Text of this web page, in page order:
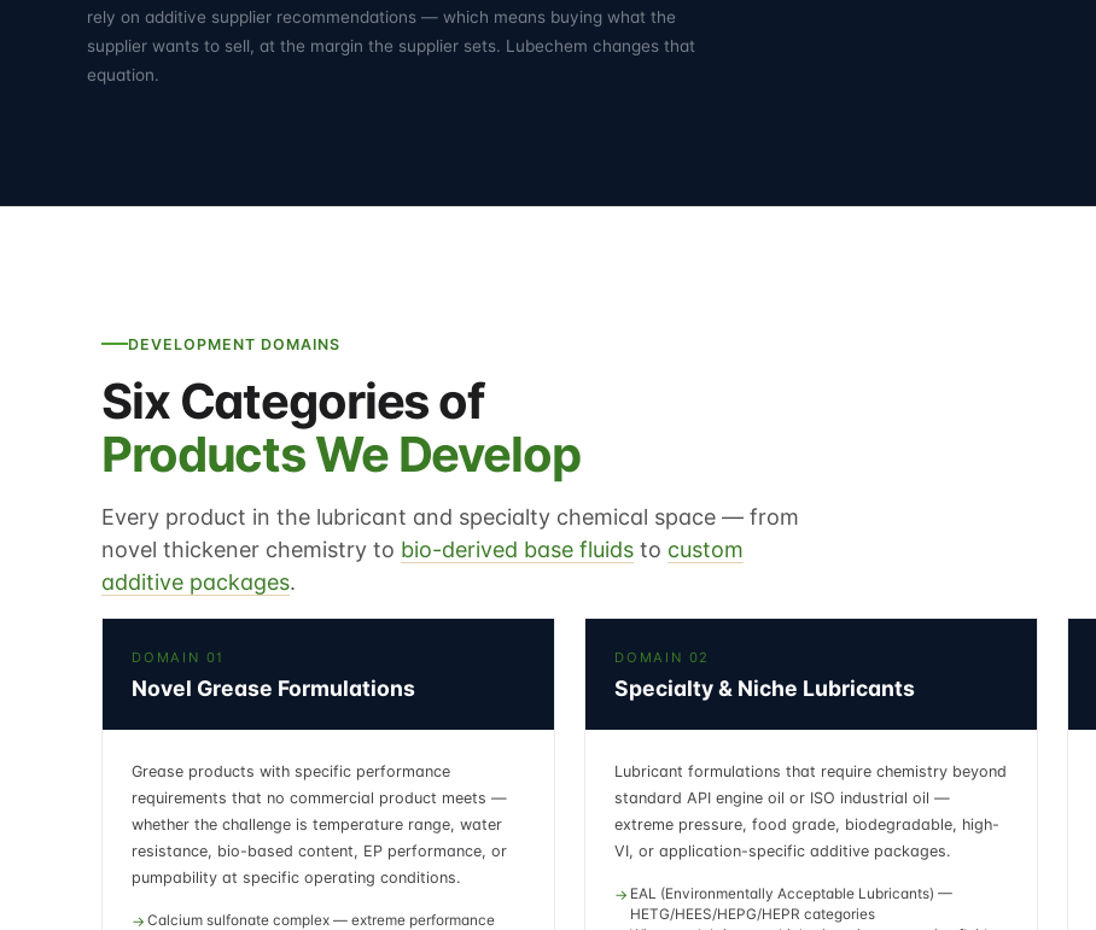
rely on additive supplier recommendations — which means buying what the
supplier wants to sell, at the margin the supplier sets. Lubechem changes that
equation.
DEVELOPMENT DOMAINS
Six Categories of
Products We Develop
Every product in the lubricant and specialty chemical space — from
novel thickener chemistry to bio-derived base fluids to custom
additive packages.
DOMAIN 01
Novel Grease Formulations
Grease products with specific performance
requirements that no commercial product meets —
whether the challenge is temperature range, water
resistance, bio-based content, EP performance, or
pumpability at specific operating conditions.
Calcium sulfonate complex — extreme performance
DOMAIN 02
Specialty & Niche Lubricants
Lubricant formulations that require chemistry beyond
standard API engine oil or ISO industrial oil —
extreme pressure, food grade, biodegradable, high-
VI, or application-specific additive packages.
EAL (Environmentally Acceptable Lubricants) —
HETG/HEES/HEPG/HEPR categories